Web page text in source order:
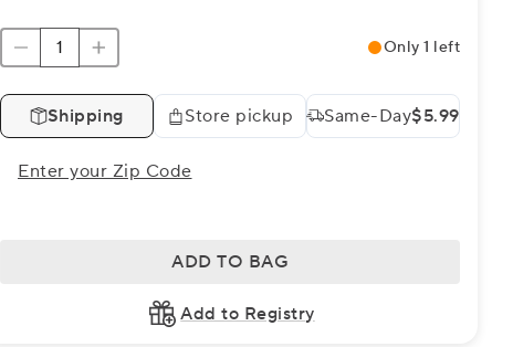
Only 1 left
Shipping Store pickup Same-Day$5.99
Enter your Zip Code
ADD TO BAG
Add to Registry